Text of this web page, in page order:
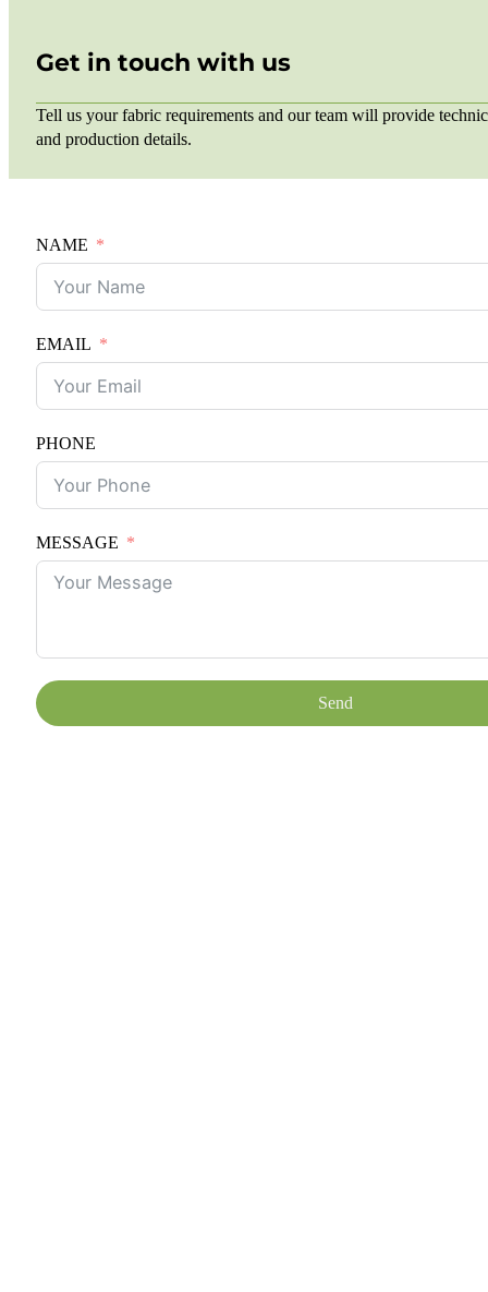
Get in touch with us
Tell us your fabric requirements and our team will provide
and production details.
NAME
EMAIL
PHONE
MESSAGE
Send